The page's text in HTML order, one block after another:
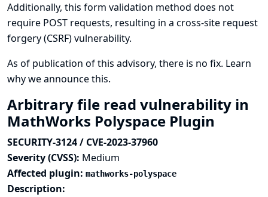
Additionally, this form validation method does not
require POST requests, resulting in a cross-site request
forgery (CSRF) vulnerability.
As of publication of this advisory, there is no fix. Learn
why we announce this.
Arbitrary file read vulnerability in
MathWorks Polyspace Plugin
SECURITY-3124 / CVE-2023-37960
Severity (CVSS): Medium
Affected plugin: mathworks-polyspace
Description: